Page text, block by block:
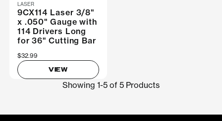
LASER
9CX114 Laser 3/8"
x .050" Gauge with
114 Drivers Long
for 36" Cutting Bar
$32.99
VIEW
Showing 1-5 of 5 Products